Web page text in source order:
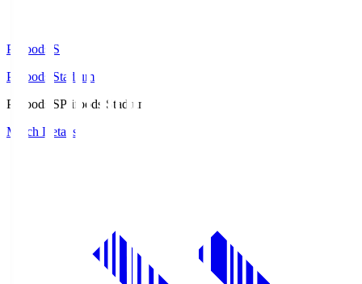
Prifoods.S
Prifoods Stadium
Prifoods.SPrifoods Stadium
Match Details